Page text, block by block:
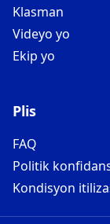
Klasman
Videyo yo
Ekip yo
Plis
FAQ
Politik
Kondisyon